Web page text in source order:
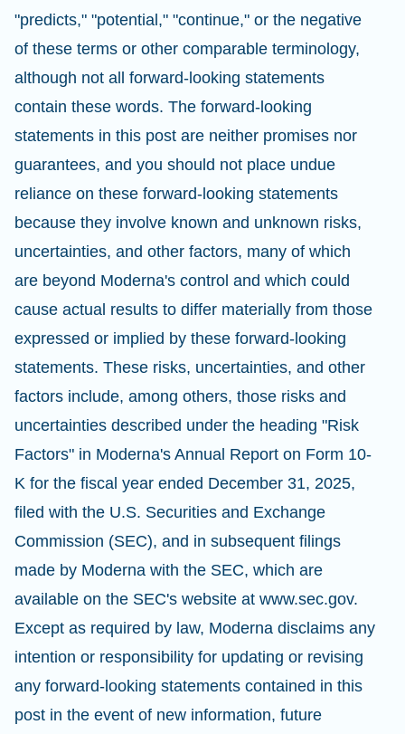
"predicts," "potential," "continue," or the negative
of these terms or other comparable terminology,
although not all forward-looking statements
contain these words. The forward-looking
statements in this post are neither promises nor
guarantees, and you should not place undue
reliance on these forward-looking statements
because they involve known and unknown risks,
uncertainties, and other factors, many of which
are beyond Moderna's control and which could
cause actual results to differ materially from those
expressed or implied by these forward-looking
statements. These risks, uncertainties, and other
factors include, among others, those risks and
uncertainties described under the heading "Risk
Factors" in Moderna's Annual Report on Form 10-
K for the fiscal year ended December 31, 2025,
filed with the U.S. Securities and Exchange
Commission (SEC), and in subsequent filings
made by Moderna with the SEC, which are
available on the SEC's website at www.sec.gov.
Except as required by law, Moderna disclaims any
intention or responsibility for updating or revising
any forward-looking statements contained in this
post in the event of new information, future